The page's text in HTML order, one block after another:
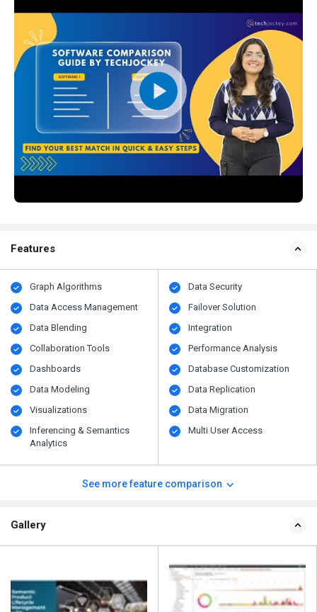
Features
Graph Algorithms
Data Access Management
Data Blending
Collaboration Tools
Dashboards
Data Modeling
Visualizations
Inferencing & Semantics
Analytics
Data Security
Failover Solution
Integration
Performance Analysis
Database Customization
Data Replication
Data Migration
Multi User Access
See more feature comparison
Gallery